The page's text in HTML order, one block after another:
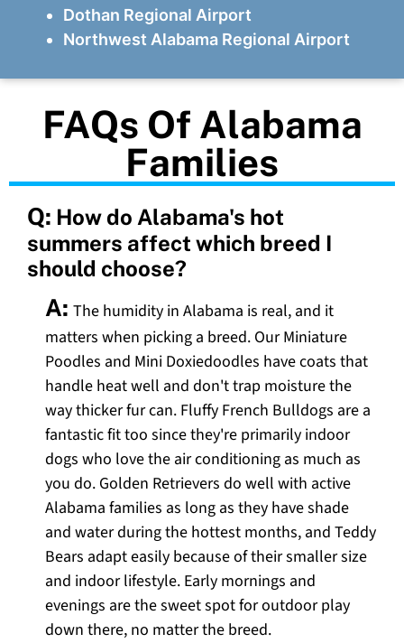
Dothan Regional Airport
Northwest Alabama Regional Airport
FAQs Of Alabama
Families
Q: How do Alabama's hot
summers affect which breed I
should choose?
A: The humidity in Alabama is real, and it
matters when picking a breed. Our Miniature
Poodles and Mini Doxiedoodles have coats that
handle heat well and don't trap moisture the
way thicker fur can. Fluffy French Bulldogs are a
fantastic fit too since they're primarily indoor
dogs who love the air conditioning as much as
you do. Golden Retrievers do well with active
Alabama families as long as they have shade
and water during the hottest months, and Teddy
Bears adapt easily because of their smaller size
and indoor lifestyle. Early mornings and
evenings are the sweet spot for outdoor play
down there, no matter the breed.